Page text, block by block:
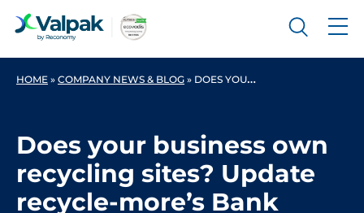
HOME » COMPANY NEWS & BLOG » DOES YOUR BUSINESS OWN RECYCLING SITES? UPDATE RECYCLE-MORE’S BANK LOCATOR TO BOOST UK RECYCLING
Does your business own
recycling sites? Update
recycle-more’s Bank